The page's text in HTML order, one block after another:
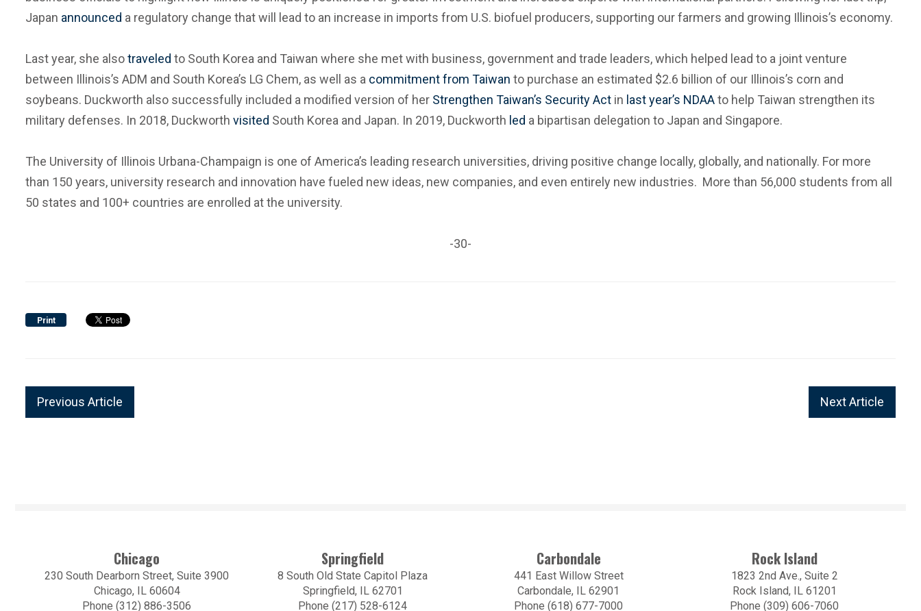
Japan announced a regulatory change that will lead to an increase in imports from U.S. biofuel producers, supporting our farmers and growing Illinois’s economy.
Last year, she alsotraveled to South Korea and Taiwan where she met with business, government and trade leaders, which helped lead to a joint venture
between Illinois’s ADM and South Korea’s LG Chem, as well as a commitment from Taiwan to purchase an estimated $2.6 billion of our Illinois’s corn and
soybeans. Duckworth also successfully included a modified version of her Strengthen Taiwan’s Security Act in last year’s NDAAto help Taiwan strengthen its
military defenses. In 2018, Duckworth visited South Korea and Japan. In 2019, Duckworth led a bipartisan delegation to Japan and Singapore.
The University of Illinois Urbana-Champaign is one of America’s leading research universities, driving positive change locally, globally, and nationally. For more
than 150 years, university research and innovation have fueled new ideas, new companies, and even entirely new industries. More than 56,000 students from all
50 states and 100+ countries are enrolled at the university.
-30-
Print
Next Article
Previous Article
Chicago
230 South Dearborn Street, Suite 3900
Chicago, IL 60604
Phone (312) 886-3506
Springfield
8 South Old State Capitol Plaza
Springfield, IL 62701
Phone (217) 528-6124
Carbondale
441 East Willow Street
Carbondale, IL 62901
Phone (618) 677-7000
Rock Island
1823 2nd Ave., Suite 2
Rock Island, IL 61201
Phone (309) 606-7060